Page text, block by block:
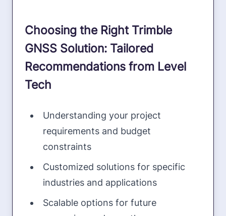
Choosing the Right Trimble
GNSS Solution: Tailored
Recommendations from Level
Tech
Understanding your project
requirements and budget
constraints
Customized solutions for specific
industries and applications
Scalable options for future